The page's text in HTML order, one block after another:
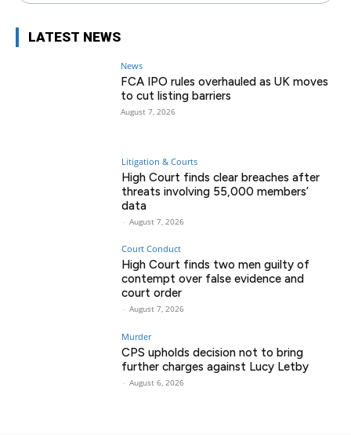
LATEST NEWS
News
FCA IPO rules overhauled as UK moves
to cut listing barriers
August 7, 2026
Litigation & Courts
High Court finds clear breaches after
threats involving 55,000 members’
data
- August 7, 2026
Court Conduct
High Court finds two men guilty of
contempt over false evidence and
court order
- August 7, 2026
Murder
CPS upholds decision not to bring
further charges against Lucy Letby
- August 6, 2026